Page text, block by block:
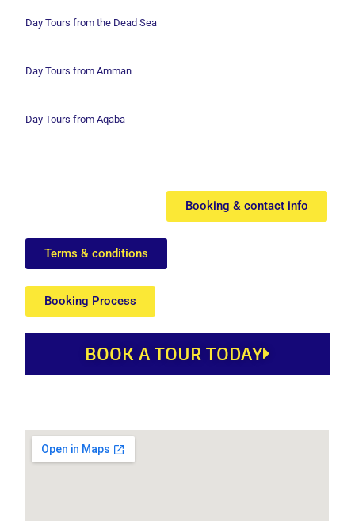
Day Tours from the Dead Sea
Day Tours from Amman
Day Tours from Aqaba
Booking & contact info
Terms & conditions
Booking Process
BOOK A TOUR TODAY